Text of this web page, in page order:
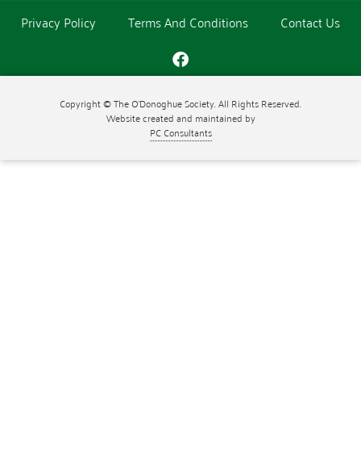
Privacy Policy Terms And Conditions Contact Us
Copyright © The O'Donoghue Society. All Rights Reserved.
Website created and maintained by
PC Consultants